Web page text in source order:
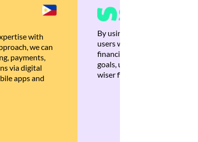
with
we can
payments,
via digital
apps and
By using Brankas APIs, we
users with quick,
financial recommendations
goals, ultimately helping
wiser financial decisions.